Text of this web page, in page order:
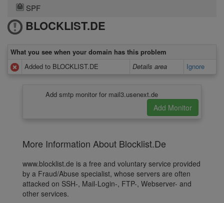
SPF
BLOCKLIST.DE
What you see when your domain has this problem
Added to BLOCKLIST.DE
Details area Ignore
Add smtp monitor for mail3.usenext.de
More Information About Blocklist.De
www.blocklist.de is a free and voluntary service provided
by a Fraud/Abuse specialist, whose servers are often
attacked on SSH-, Mail-Login-, FTP-, Webserver- and
other services.